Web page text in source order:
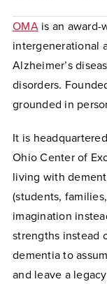
OMA is an
intergenerational
Alzheimer’s
disorders.
grounded in
It is
Ohio Center of
living with
(students,
imagination
strengths instead
dementia to
and leave a